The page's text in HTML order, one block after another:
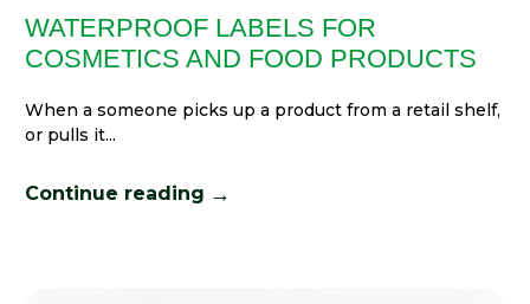
WATERPROOF LABELS FOR
COSMETICS AND FOOD PRODUCTS
When a someone picks up a product from a retail shelf,
or pulls it...
Continue reading →